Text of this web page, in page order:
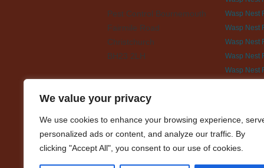
We value your privacy
We use cookies to enhance your browsing experience,
personalized ads or content, and analyze our traffic. By
clicking "Accept All", you consent to our use of cookies.
Pest Control Bournemouth
Fairmile Road
Christchurch
BH23 2LH
Wasp Nest
Wasp Nest
Wasp Nest
Wasp Nest
Wasp Nest
Wasp
Wasp